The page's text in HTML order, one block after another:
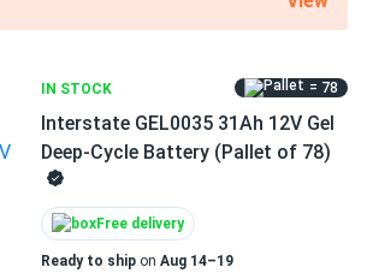
Penn Manufacturing and distributed
8GGC2-DT is built in the United States
ensuring quality and performance in
IN STOCK = 78
Interstate GEL0035 31Ah 12V Gel
Deep-Cycle Battery (Pallet of 78)
Free delivery
Ready to ship on Aug 14–19